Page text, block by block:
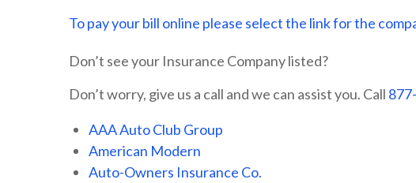
To payyour bill online please select the link for the
Don’t see your Insurance Company listed?
Don’t worry, give us a call and we can assist you. Call
AAA Auto Club Group
American Modern
Auto-Owners Insurance Co.